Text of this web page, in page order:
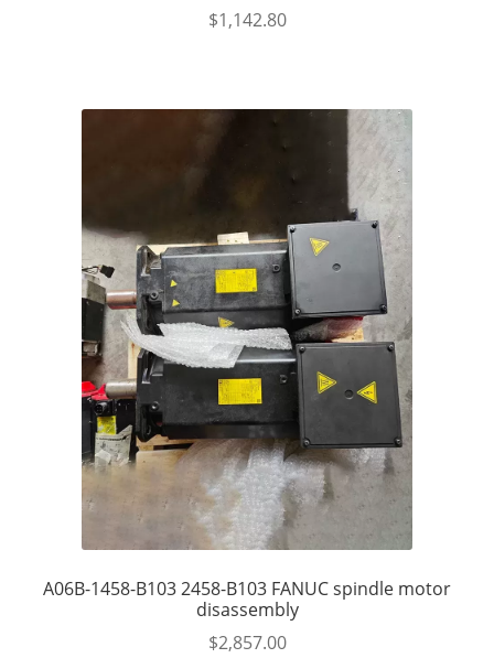
$1,142.80
A06B-1458-B103 2458-B103 FANUC spindle motor
disassembly
$2,857.00